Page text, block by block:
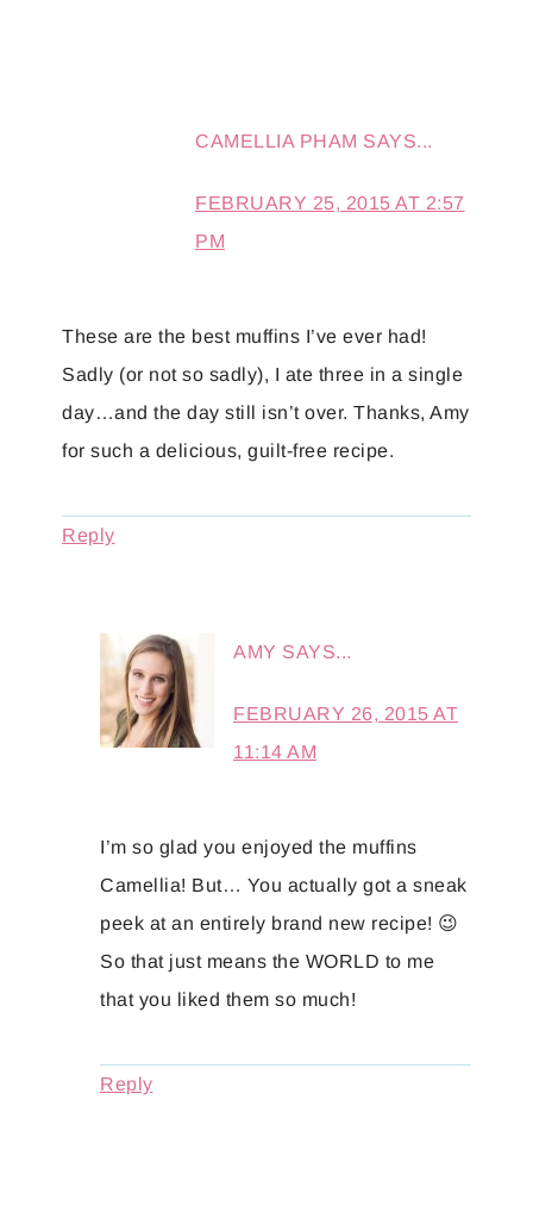
CAMELLIA PHAM SAYS...
FEBRUARY 25, 2015 AT 2:57
PM
These are the best muffins I’ve ever had!
Sadly (or not so sadly), I ate three in a single
day…and the day still isn’t over. Thanks, Amy
for such a delicious, guilt-free recipe.
Reply
AMY SAYS...
FEBRUARY 26, 2015 AT
11:14 AM
I’m so glad you enjoyed the muffins
Camellia! But… You actually got a sneak
peek at an entirely brand new recipe! 😉
So that just means the WORLD to me
that you liked them so much!
Reply